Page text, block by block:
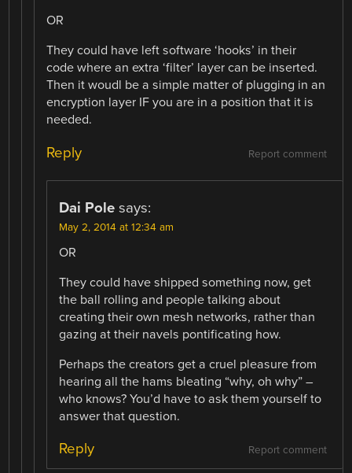
OR
They could have left software ‘hooks’ in their
code where an extra ‘filter’ layer can be inserted.
Then it woudl be a simple matter of plugging in an
encryption layer IF you are in a position that it is
needed.
Report comment
Reply
Dai Pole says:
May 2, 2014 at 12:34 am
OR
They could have shipped something now, get
the ball rolling and people talking about
creating their own mesh networks, rather than
gazing at their navels pontificating how.
Perhaps the creators get a cruel pleasure from
hearing all the hams bleating “why, oh why” –
who knows? You’d have to ask them yourself to
answer that question.
Report comment
Reply